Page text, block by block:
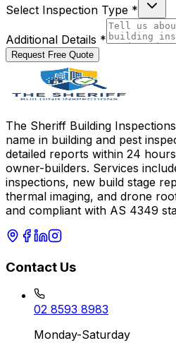
Select Inspection Type *
Additional Details *
Request Free Quote
The Sheriff Building
name in building and pest
detailed reports within 24
owner-builders. Services
inspections, new build stage
thermal imaging, and drone
and compliant with AS 4349
Contact Us
02 8593 8983
Monday-Saturday